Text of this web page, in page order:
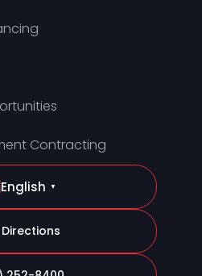
Contracting
English ▼